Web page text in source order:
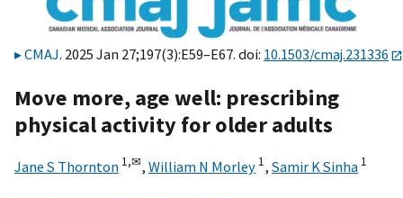
CMAJ. 2025 Jan 27;197(3):E59–E67. doi: 10.1503/cmaj.231336
Move more, age well: prescribing
physical activity for older adults
Jane S Thornton 1,✉, William N Morley 1, Samir K Sinha 1